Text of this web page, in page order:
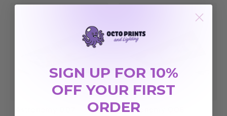
Astronomy 008
SIGN UP FOR 10%
OFF YOUR FIRST
ORDER